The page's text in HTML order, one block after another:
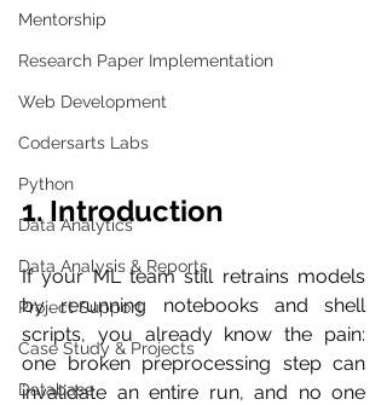
Mentorship
Research Paper Implementation
Web Development
Codersarts Labs
Python
Data Analytics
Data Analysis & Reports
Project Support
Case Study & Projects
Database
1. Introduction
If your ML team still retrains models
by rerunning notebooks and shell
scripts, you already know the pain:
one broken preprocessing step can
invalidate an entire run, and no one